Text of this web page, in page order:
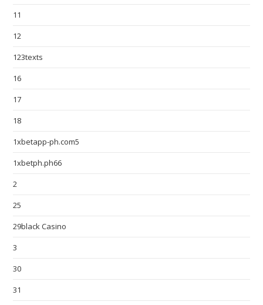
11
12
123texts
16
17
18
1xbetapp-ph.com5
1xbetph.ph66
2
25
29black Casino
3
30
31